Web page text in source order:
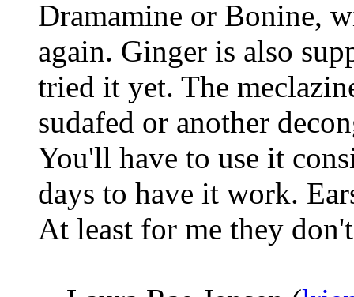
Dramamine or Bonine,
again. Ginger is also
tried it yet. The
sudafed or another
You'll have to use it
days to have it work.
At least for me they